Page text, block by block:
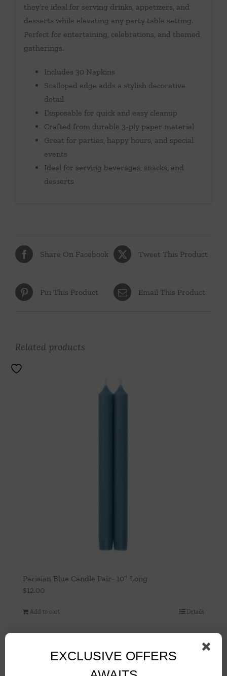
they’re ideal for serving drinks, appetizers, and
desserts while elevating any party table setting.
Perfect for entertaining, celebrations, and themed
gatherings.
Includes 30 Napkins
Scalloped edge adds a stylish decorative
detail
Disposable for quick and easy cleanup
Crafted from durable 3-ply paper material
Great for parties, happy hours, and special
events
Ideal for serving beverages, snacks, and
desserts
Share On Facebook Tweet This Product
Pin This Product Email This Product
Related products
Parisian Blue Candle Pair- 10″ Long
$12.00
Add to cart Details
EXCLUSIVE OFFERS